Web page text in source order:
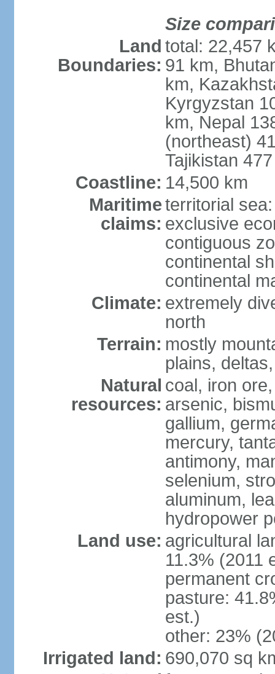
Size
Land
Boundaries:
total: 22,457
91 km,
km,
Kyrgyzstan
km, Nepal
(northeast)
Tajikistan
Coastline: 14,500 km
Maritime
claims:
territorial
exclusive
contiguous
continental
continental
Climate: extremely
north
Terrain: mostly
plains,
Natural
resources:
coal, iron
arsenic,
gallium,
mercury,
antimony,
selenium,
aluminum,
hydropower
Land use: agricultural
11.3% (2011
permanent
pasture:
est.)
other: 23%
Irrigated land: 690,070 sq